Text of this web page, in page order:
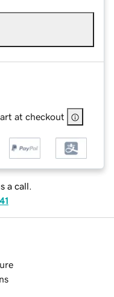
at checkout
a call.